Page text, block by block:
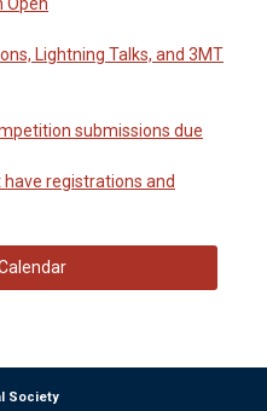
Lightning Talks, and 3MT
submissions due
registrations and
Society